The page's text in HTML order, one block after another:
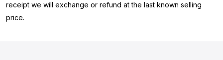
receipt we will exchange or refund at the last known selling
price.